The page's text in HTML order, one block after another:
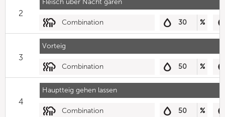
Fleisch über Nacht garen
2
Combination 30 %
Vorteig
3
Combination 50 %
Hauptteig gehen lassen
4
Combination 50 %